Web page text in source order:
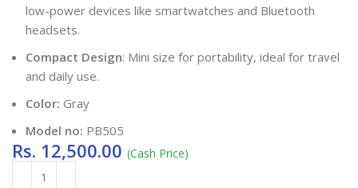
low-power devices like smartwatches and Bluetooth
headsets.
Compact Design: Mini size for portability, ideal for travel
and daily use.
Color: Gray
Model no: PB505
Rs. 12,500.00 (Cash Price)